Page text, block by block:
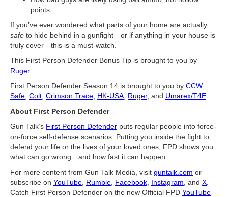
points
If you’ve ever wondered what parts of your home are actually
safe to hide behind in a gunfight—or if anything in your house is
truly cover—this is a must-watch.
This First Person Defender Bonus Tip is brought to you by
Ruger.
First Person Defender Season 14 is brought to you by CCW
Safe Colt Crimson Trace HK-USA Ruger, and Umarex/T4E
About First Person Defender
Gun Talk’s First Person Defender puts regular people into force-
on-force self-defense scenarios. Putting you inside the fight to
defend your life or the lives of your loved ones, FPD shows you
what can go wrong…and how fast it can happen.
For more content from Gun Talk Media, visit guntalk.com or
subscribe on YouTube Rumble Facebook Instagram , and X
Catch First Person Defender on the new Official FPD YouTube